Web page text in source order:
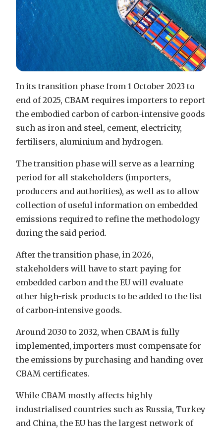
In its transition phase from 1 October 2023 to
end of 2025, CBAM requires importers to report
the embodied carbon of carbon-intensive goods
such as iron and steel, cement, electricity,
fertilisers, aluminium and hydrogen.
The transition phase will serve as a learning
period for all stakeholders (importers,
producers and authorities), as well as to allow
collection of useful information on embedded
emissions required to refine the methodology
during the said period.
After the transition phase, in 2026,
stakeholders will have to start paying for
embedded carbon and the EU will evaluate
other high-risk products to be added to the list
of carbon-intensive goods.
Around 2030 to 2032, when CBAM is fully
implemented, importers must compensate for
the emissions by purchasing and handing over
CBAM certificates.
While CBAM mostly affects highly
industrialised countries such as Russia, Turkey
and China, the EU has the largest network of